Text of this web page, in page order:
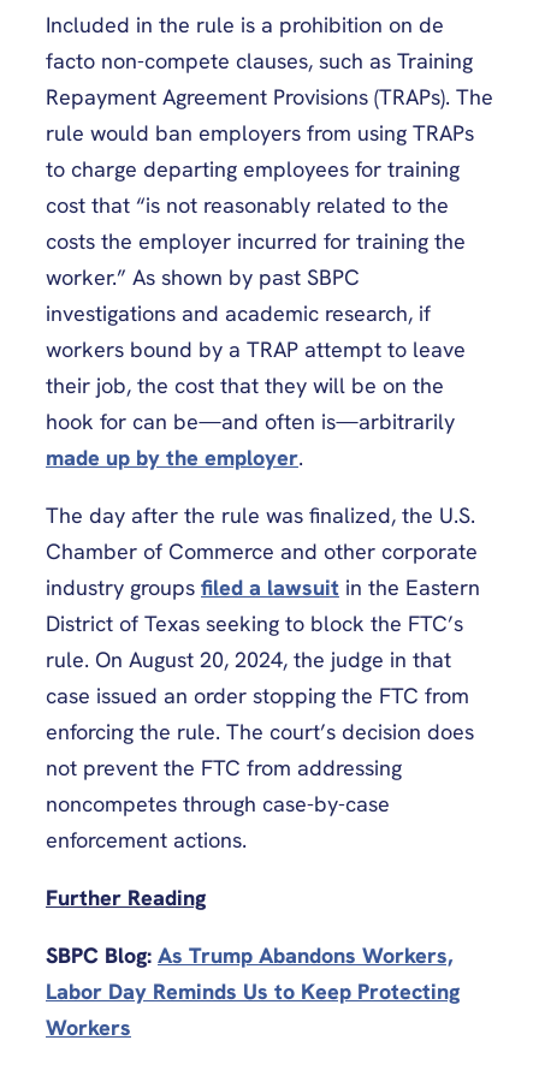
Included in the rule is a prohibition on de
facto non-compete clauses, such as Training
Repayment Agreement Provisions (TRAPs). The
rule would ban employers from using TRAPs
to charge departing employees for training
cost that “is not reasonably related to the
costs the employer incurred for training the
worker.” As shown by past SBPC
investigations and academic research, if
workers bound by a TRAP attempt to leave
their job, the cost that they will be on the
hook for can be—and often is—arbitrarily
made up by the employer.
The day after the rule was finalized, the U.S.
Chamber of Commerce and other corporate
industry groups filed a lawsuit in the Eastern
District of Texas seeking to block the FTC’s
rule. On August 20, 2024, the judge in that
case issued an order stopping the FTC from
enforcing the rule. The court’s decision does
not prevent the FTC from addressing
noncompetes through case-by-case
enforcement actions.
Further Reading
SBPC Blog: As Trump Abandons Workers,
Labor Day Reminds Us to Keep Protecting
Workers